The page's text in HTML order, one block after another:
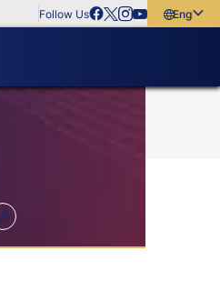
Follow Us
English